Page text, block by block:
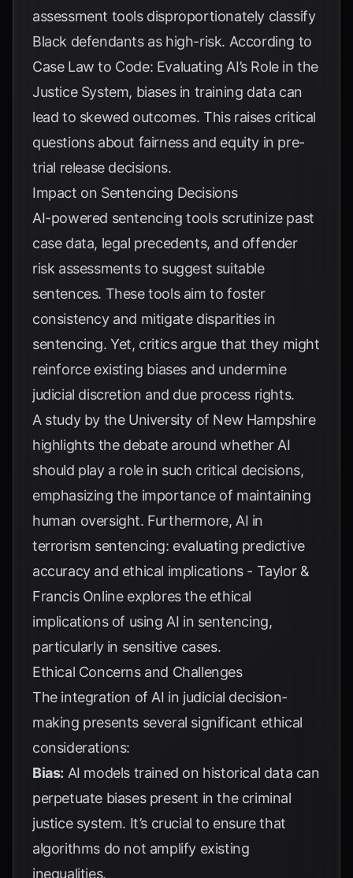
assessment tools disproportionately classify
Black defendants as high-risk. According to
Case Law to Code: Evaluating AI’s Role in the
Justice System, biases in training data can
lead to skewed outcomes. This raises critical
questions about fairness and equity in pre-
trial release decisions.
Impact on Sentencing Decisions
AI-powered sentencing tools scrutinize past
case data, legal precedents, and offender
risk assessments to suggest suitable
sentences. These tools aim to foster
consistency and mitigate disparities in
sentencing. Yet, critics argue that they might
reinforce existing biases and undermine
judicial discretion and due process rights.
A study by the University of New Hampshire
highlights the debate around whether AI
should play a role in such critical decisions,
emphasizing the importance of maintaining
human oversight. Furthermore, AI in
terrorism sentencing: evaluating predictive
accuracy and ethical implications - Taylor &
Francis Onlineexplores the ethical
implications of using AI in sentencing,
particularly in sensitive cases.
Ethical Concerns and Challenges
The integration of AI in judicial decision-
making presents several significant ethical
considerations:
Bias: AI models trained on historical data can
perpetuate biases present in the criminal
justice system. It’s crucial to ensure that
algorithms do not amplify existing
inequalities.